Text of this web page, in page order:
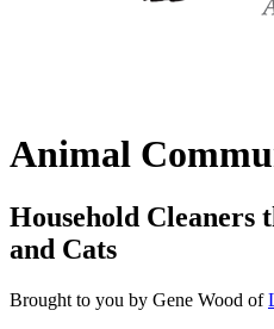
Animal
Household Cleaners
and Cats
Brought to you by Gene Wood of